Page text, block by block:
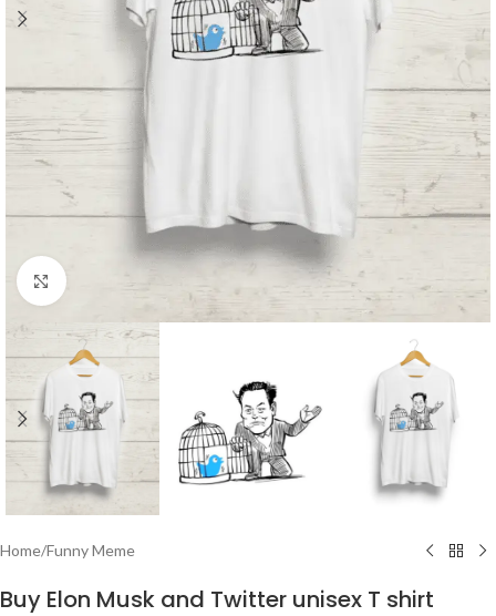
Click to enlarge
Home/Funny Meme
Buy Elon Musk and Twitter unisex T shirt